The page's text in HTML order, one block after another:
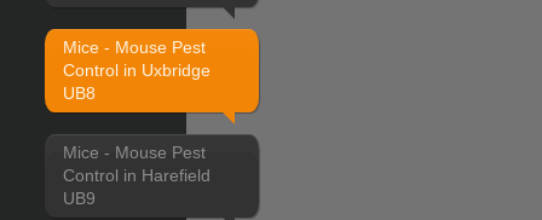
Mice - Mouse Pest
Control in Uxbridge
UB8
Mice - Mouse Pest
Control in Harefield
UB9